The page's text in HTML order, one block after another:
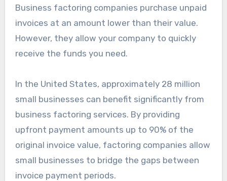
Business factoring companies purchase unpaid
invoices at an amount lower than their value.
However, they allow your company to quickly
receive the funds you need.
In the United States, approximately 28 million
small businesses can benefit significantly from
business factoring services. By providing
upfront payment amounts up to 90% of the
original invoice value, factoring companies allow
small businesses to bridge the gaps between
invoice payment periods.